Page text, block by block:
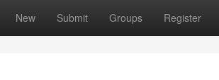
New Submit Groups Register